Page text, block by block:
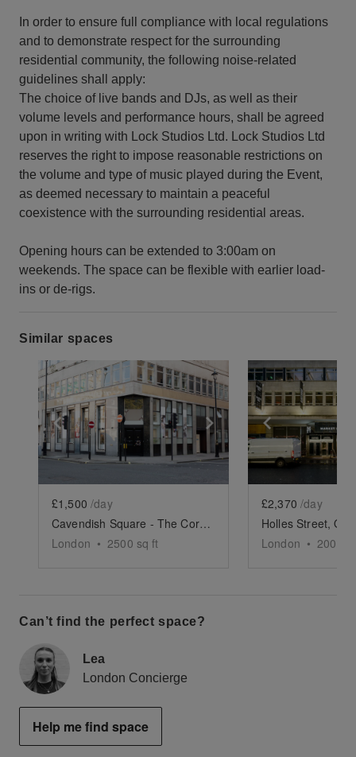
In order to ensure full compliance with local regulations
and to demonstrate respect for the surrounding
residential community, the following noise-related
guidelines shall apply:
The choice of live bands and DJs, as well as their
volume levels and performance hours, shall be agreed
upon in writing with Lock Studios Ltd. Lock Studios Ltd
reserves the right to impose reasonable restrictions on
the volume and type of music played during the Event,
as deemed necessary to maintain a peaceful
coexistence with the surrounding residential areas.
Opening hours can be extended to 3:00am on
weekends. The space can be flexible with earlier load-
ins or de-rigs.
Similar spaces
Show previous slide Show next slide
£1,500 /day
Cavendish Square - The Corner Showroom
London • 2500 sq ft
Show
£2,370 /day
London • 2000
Can’t find the perfect space?
Lea
London Concierge
Help me find space